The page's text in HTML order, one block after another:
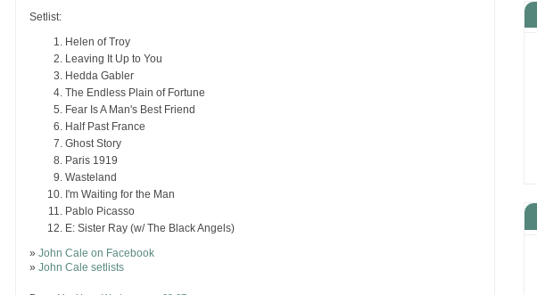
Setlist:
Helen of Troy
Leaving It Up to You
Hedda Gabler
The Endless Plain of Fortune
Fear Is A Man's Best Friend
Half Past France
Ghost Story
Paris 1919
Wasteland
I'm Waiting for the Man
Pablo Picasso
E: Sister Ray (w/ The Black Angels)
» John Cale on Facebook
» John Cale setlists